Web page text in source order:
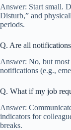
Answer: Start small.
Disturb,” and
periods.
Q. Are all
Answer: No, but most
notifications (e.g.,
Q. What if my job
Answer:
indicators for
breaks.